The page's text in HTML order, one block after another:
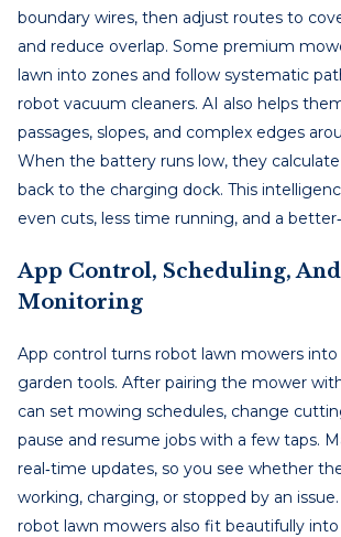
boundary wires, then adjust routes to
and reduce overlap. Some premium
lawn into zones and follow systematic
robot vacuum cleaners. AI also helps
passages, slopes, and complex edges
When the battery runs low, they
back to the charging dock. This
even cuts, less time running, and a
App Control, Scheduling,
Monitoring
App control turns robot lawn mowers
garden tools. After pairing the mower
can set mowing schedules, change
pause and resume jobs with a few taps.
real‑time updates, so you see whether
working, charging, or stopped by an
robot lawn mowers also fit beautifully